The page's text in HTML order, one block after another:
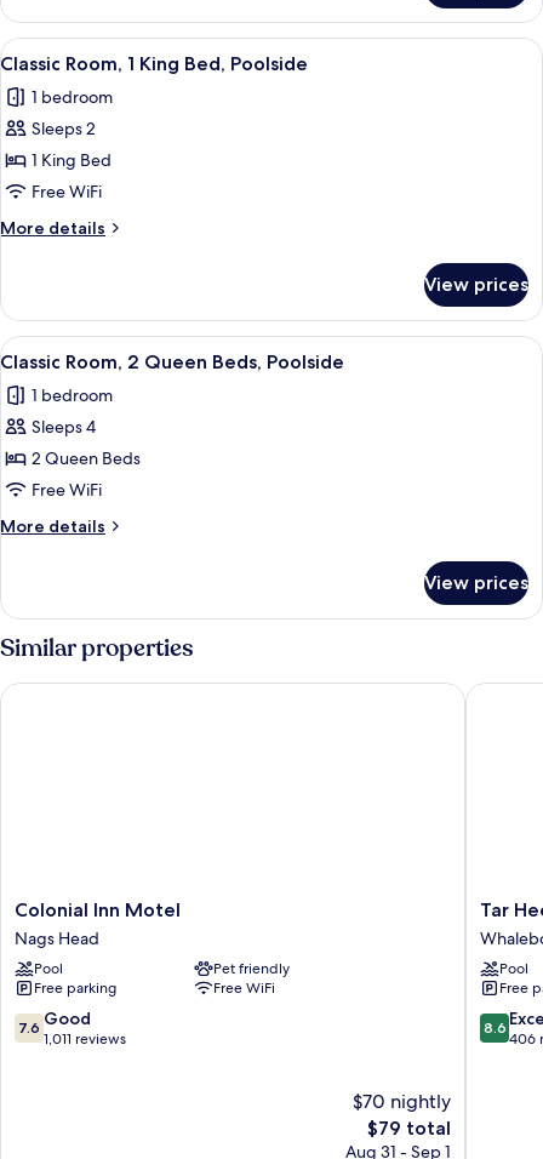
Room,
King
Patio,
Oceanfront
View
all
photos
for
Classic
Room,
1
King
Poolside
A room with a bed, a desk, a chair, a
1
Classic Room, 1 King Bed, Poolside
1 bedroom
Sleeps 2
1 King Bed
Free WiFi
More details
More
Room,
King
Poolside
View prices
View
all
photos
for
Classic
Room,
2
Queen
Poolside
A room with two beds, a small
1
Classic Room, 2 Queen Beds, Poolside
1 bedroom
Sleeps 4
2 Queen Beds
Free WiFi
More details
More
Room,
2
Queen
Beds,
Poolside
View prices
Similar properties
Colonial
Inn
Motel
Nags
Head
Colonial Inn Motel
Nags Head
Pool
Pet friendly
Free parking
Free WiFi
7.6
out
7.6 Good
1,011 reviews
$70 nightly
The
price
$79 total
Aug 31 - Sep 1
Colonial Inn Motel
Tar
Heel
Motel
Tar
Pool
Free
8.6
out
8.6
406
Tar